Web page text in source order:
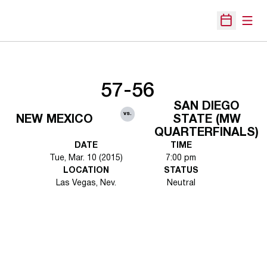
Open
NEW MEXICO
57-56
vs.
SAN DIEGO
STATE (MW
QUARTERFINALS)
DATE
Tue, Mar. 10 (2015)
TIME
7:00 pm
LOCATION
Las Vegas, Nev.
STATUS
Neutral